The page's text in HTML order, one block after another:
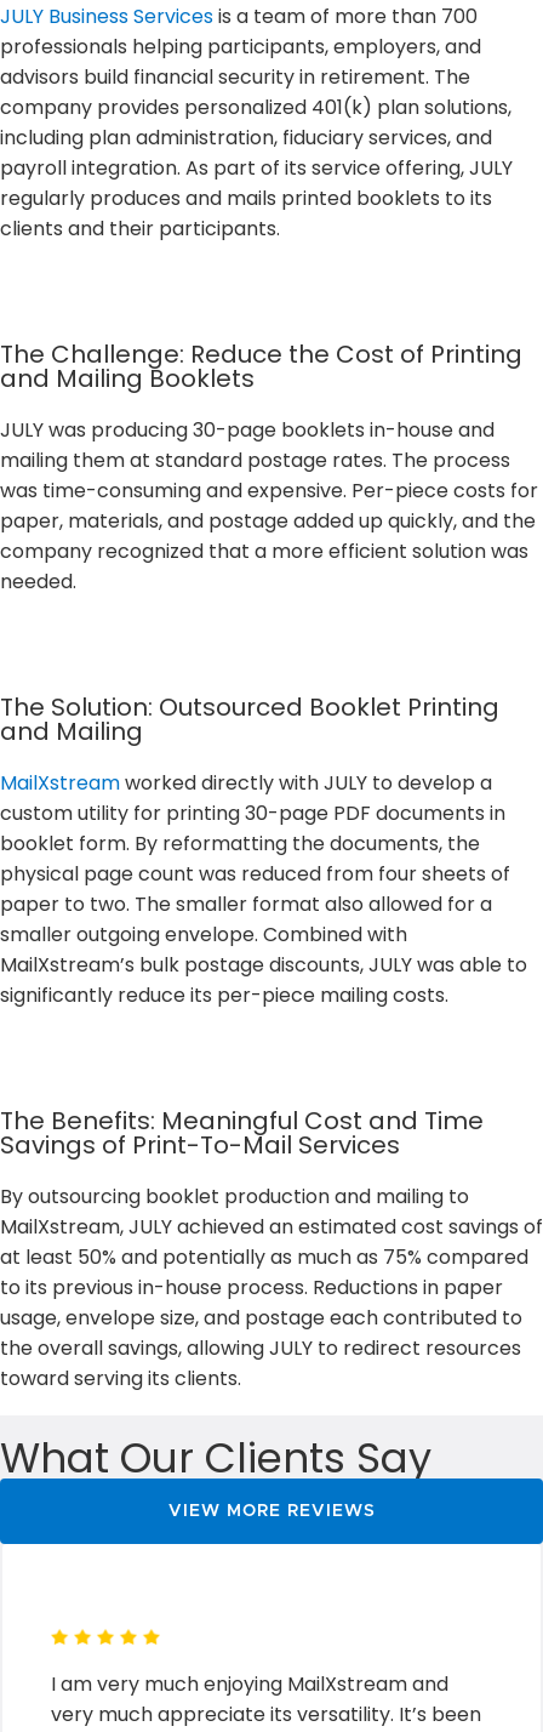
JULY Business Servicesis a team of more than 700
professionals helping participants, employers, and
advisors build financial security in retirement. The
company provides personalized 401(k) plan solutions,
including plan administration, fiduciary services, and
payroll integration. As part of its service offering, JULY
regularly produces and mails printed booklets to its
clients and their participants.
The Challenge: Reduce the Cost of Printing
and Mailing Booklets
JULY was producing 30-page booklets in-house and
mailing them at standard postage rates. The process
was time-consuming and expensive. Per-piece costs for
paper, materials, and postage added up quickly, and the
company recognized that a more efficient solution was
needed.
The Solution: Outsourced Booklet Printing
and Mailing
MailXstreamworked directly with JULY to develop a
custom utility for printing 30-page PDF documents in
booklet form. By reformatting the documents, the
physical page count was reduced from four sheets of
paper to two. The smaller format also allowed for a
smaller outgoing envelope. Combined with
MailXstream’s bulk postage discounts, JULY was able to
significantly reduce its per-piece mailing costs.
The Benefits: Meaningful Cost and Time
Savings of Print-To-Mail Services
By outsourcing booklet production and mailing to
MailXstream, JULY achieved an estimated cost savings of
at least 50% and potentially as much as 75% compared
to its previous in-house process. Reductions in paper
usage, envelope size, and postage each contributed to
the overall savings, allowing JULY to redirect resources
toward serving its clients.
What Our Clients Say
VIEW MORE REVIEWS
I am very much enjoying MailXstream and
very much appreciate its versatility. It’s been